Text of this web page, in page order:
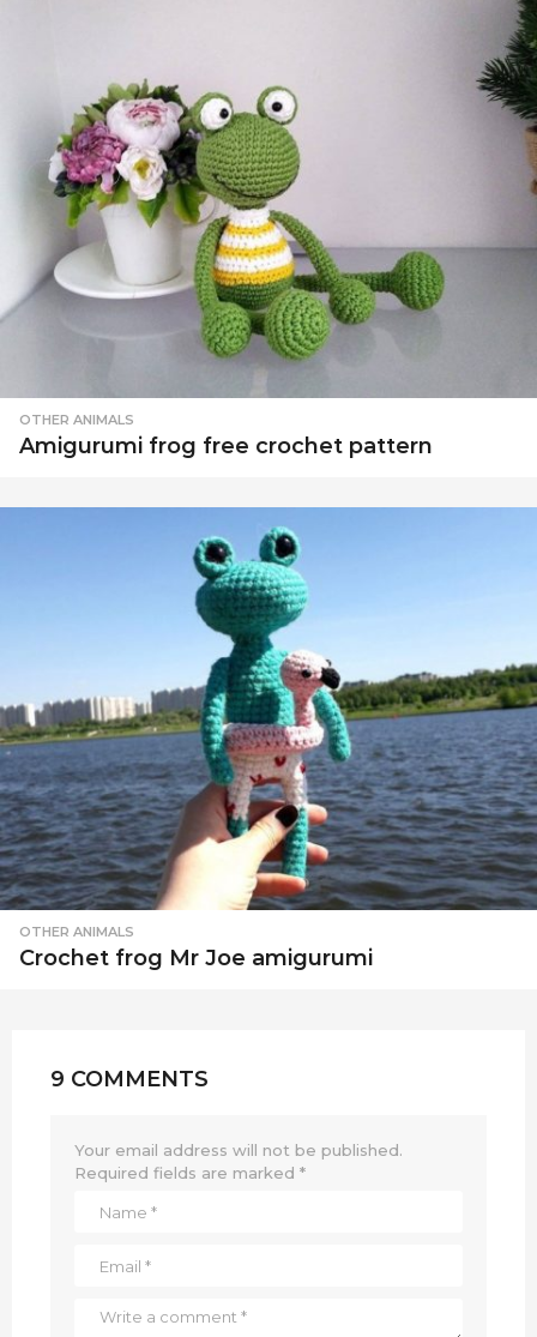
OTHER ANIMALS
Amigurumi frog free crochet pattern
OTHER ANIMALS
Crochet frog Mr Joe amigurumi
9 COMMENTS
Your email address will not be published.
Required fields are marked *